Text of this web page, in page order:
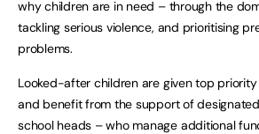
why children are in need – through the
tackling serious violence, and prioritising
problems.
Looked-after children are given top
and benefit from the support of
school heads – who manage additional